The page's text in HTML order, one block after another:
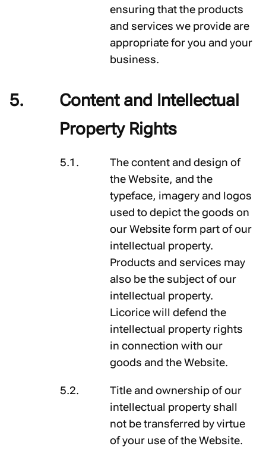
ensuring that the products
and services we provide are
appropriate for you and your
business.
Content and Intellectual
Property Rights
The content and design of
the Website, and the
typeface, imagery and logos
used to depict the goods on
our Website form part of our
intellectual property.
Products and services may
also be the subject of our
intellectual property.
Licorice will defend the
intellectual property rights
in connection with our
goods and the Website.
Title and ownership of our
intellectual property shall
not be transferred by virtue
of your use of the Website.